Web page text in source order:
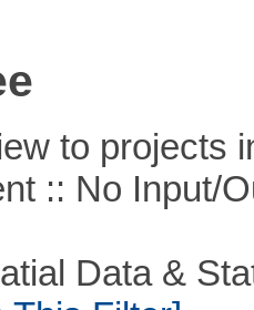
to projects
:: No Input/
Data &